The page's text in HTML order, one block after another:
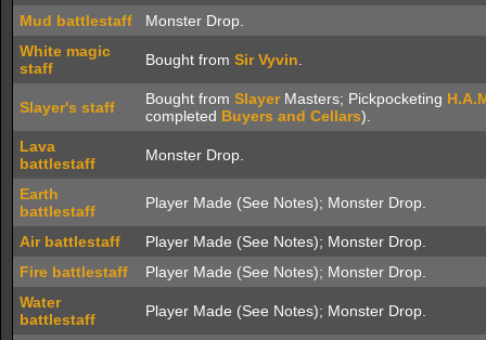
Mud battlestaff
Monster Drop.
White magic
staff
Bought from Sir Vyvin
Slayer's staff Bought from SlayerMasters; Pickpocketing
completed Buyers and Cellars).
Lava
battlestaff
Monster Drop.
Earth
battlestaff
Player Made (See Notes); Monster Drop.
Air battlestaff
Player Made (See Notes); Monster Drop.
Fire battlestaff
Player Made (See Notes); Monster Drop.
Water
battlestaff
Player Made (See Notes); Monster Drop.